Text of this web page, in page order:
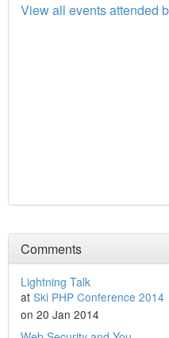
View all events attended
Comments
Lightning Talk
at Ski PHP Conference 2014
on 20 Jan 2014